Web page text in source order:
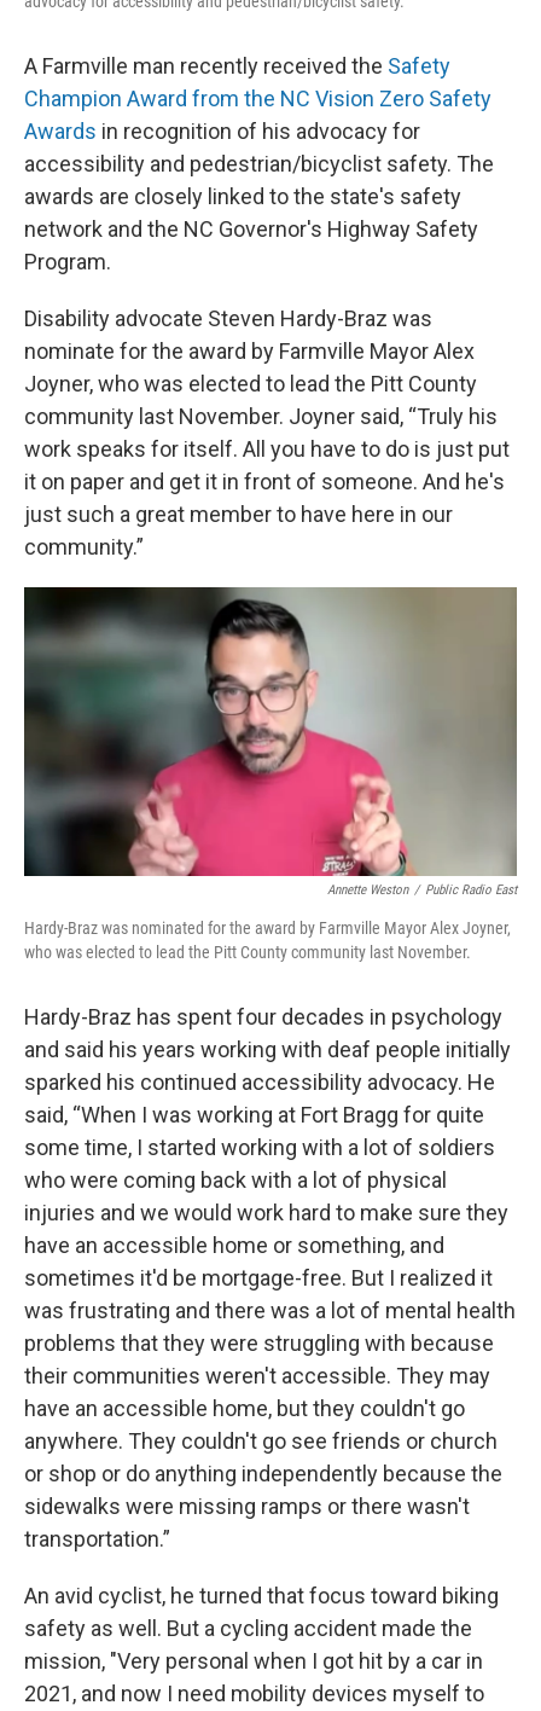
A Farmville man recently received the Safety
Champion Award from the NC Vision Zero Safety
Awards in recognition of his advocacy for
accessibility and pedestrian/bicyclist safety. The
awards are closely linked to the state's safety
network and the NC Governor's Highway Safety
Program.
Disability advocate Steven Hardy-Braz was
nominate for the award by Farmville Mayor Alex
Joyner, who was elected to lead the Pitt County
community last November. Joyner said, “Truly his
work speaks for itself. All you have to do is just put
it on paper and get it in front of someone. And he's
just such a great member to have here in our
community.”
Annette Weston / Public Radio East
Hardy-Braz was nominated for the award by Farmville Mayor Alex Joyner,
who was elected to lead the Pitt County community last November.
Hardy-Braz has spent four decades in psychology
and said his years working with deaf people initially
sparked his continued accessibility advocacy. He
said, “When I was working at Fort Bragg for quite
some time, I started working with a lot of soldiers
who were coming back with a lot of physical
injuries and we would work hard to make sure they
have an accessible home or something, and
sometimes it'd be mortgage-free. But I realized it
was frustrating and there was a lot of mental health
problems that they were struggling with because
their communities weren't accessible. They may
have an accessible home, but they couldn't go
anywhere. They couldn't go see friends or church
or shop or do anything independently because the
sidewalks were missing ramps or there wasn't
transportation.”
An avid cyclist, he turned that focus toward biking
safety as well. But a cycling accident made the
mission, "Very personal when I got hit by a car in
2021, and now I need mobility devices myself to